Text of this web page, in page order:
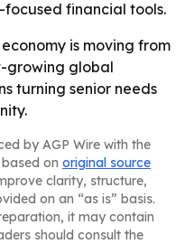
financial tools.
is moving from
growing global
turning senior needs
by AGP Wire with the
on original source
clarity, structure,
on an “as is” basis.
it may contain
should consult the